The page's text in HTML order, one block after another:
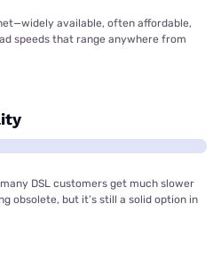
available, often affordable,
speeds that range anywhere from
DSL customers get much slower
obsolete, but it’s still a solid option in